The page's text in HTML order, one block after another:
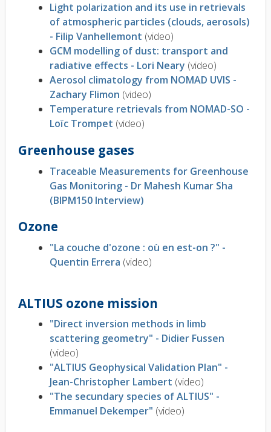
Light polarization and its use in retrievals
of atmospheric particles (clouds, aerosols)
- Filip Vanhellemont (video)
GCM modelling of dust: transport and
radiative effects - Lori Neary (video)
Aerosol climatology from NOMAD UVIS -
Zachary Flimon (video)
Temperature retrievals from NOMAD-SO -
Loïc Trompet (video)
Greenhouse gases
Traceable Measurements for Greenhouse
Gas Monitoring - Dr Mahesh Kumar Sha
(BIPM150 Interview)
Ozone
"La couche d'ozone : où en est-on ?" -
Quentin Errera (video)
ALTIUS ozone mission
"Direct inversion methods in limb
scattering geometry" - Didier Fussen
(video)
"ALTIUS Geophysical Validation Plan" -
Jean-Christopher Lambert (video)
"The secundary species of ALTIUS" -
Emmanuel Dekemper" (video)